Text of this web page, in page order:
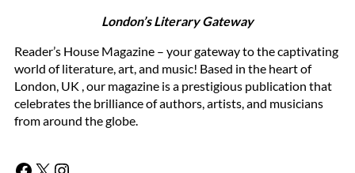
London’s Literary Gateway
Reader’s House Magazine – your gateway to the captivating
world of literature, art, and music! Based in the heart of
London, UK , our magazine is a prestigious publication that
celebrates the brilliance of authors, artists, and musicians
from around the globe.